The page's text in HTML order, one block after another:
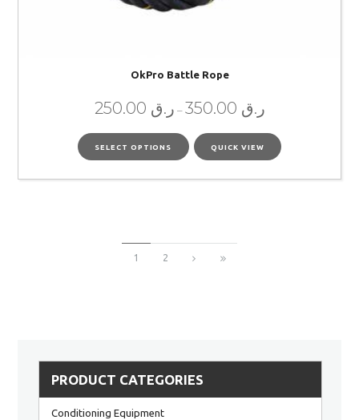
OkPro Battle Rope
ر.ق – ر.ق
SELECT OPTIONS QUICK VIEW
1 2
PRODUCT CATEGORIES
Conditioning Equipment